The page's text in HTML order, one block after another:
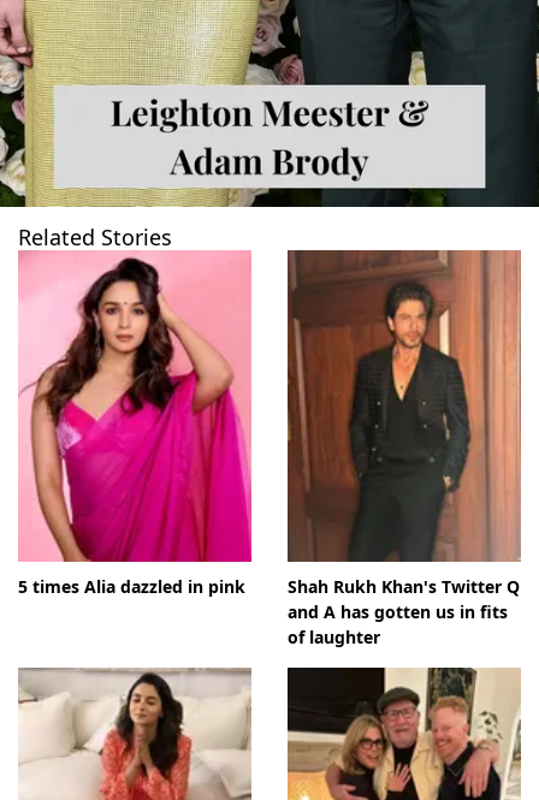
Related Stories
5 times Alia dazzled in pink
Shah Rukh Khan's Twitter Q
and A has gotten us in fits
of laughter